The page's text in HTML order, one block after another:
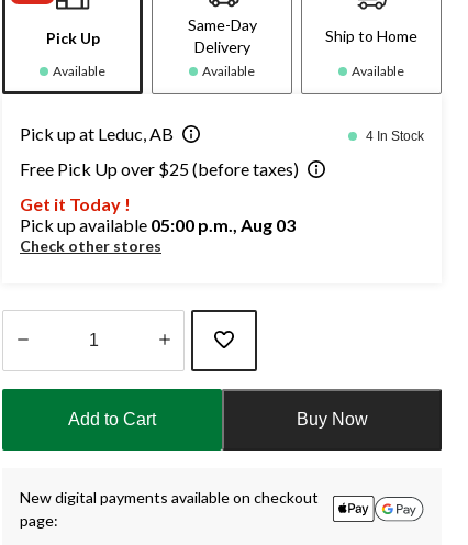
Pick Up
Available
Same-Day
Delivery
Available
Ship to Home
Available
Pick up at Leduc, AB 4 In Stock
Free Pick Up over $25 (before taxes)
Get it Today !
Pick up available 05:00 p.m., Aug 03
Check other stores
1
Add to Cart Buy Now
New digital payments available on checkout
page: